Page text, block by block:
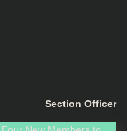
Section Officer